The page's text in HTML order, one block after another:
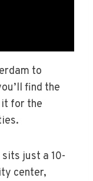
to
find the
for the
just a 10-
center,